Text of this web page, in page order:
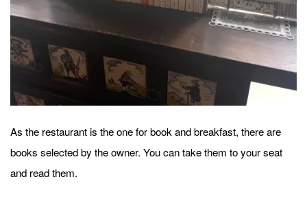
As the restaurant is the one for book and breakfast, there are
books selected by the owner. You can take them to your seat
and read them.